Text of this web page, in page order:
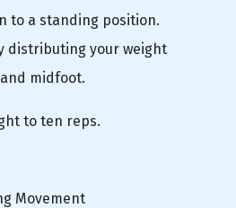
to a standing position.
distributing your weight
midfoot.
to ten reps.
Movement